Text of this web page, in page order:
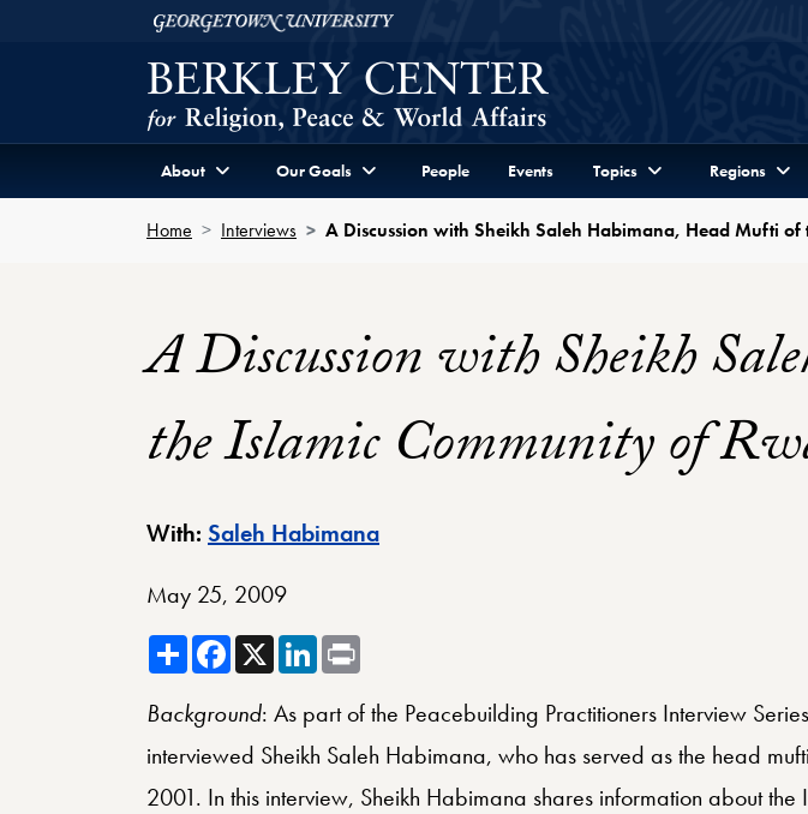
Skip to Berkley Center Navigation
Georgetown University
About Our Goals People Events Topics Regions
Home Interviews A Discussion with Sheikh Saleh Habimana, Head Mufti
A Discussion with Sheikh
the Islamic Community of
With: Saleh HabimanaBerkley Center Profile
May 25, 2009
ShareFacebook
X LinkedIn
Background: As part of the Peacebuilding Practitioners Interview
interviewed Sheikh Saleh Habimana, who has served as the head
2001. In this interview, Sheikh Habimana shares information about the